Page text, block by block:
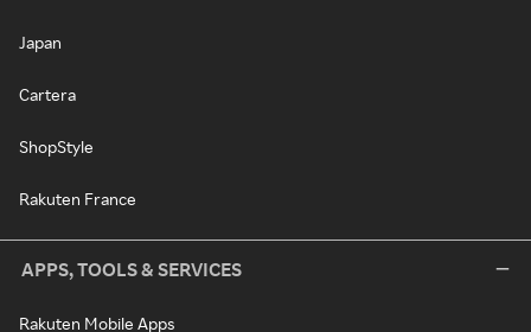
Japan
Cartera
ShopStyle
Rakuten France
APPS, TOOLS & SERVICES
Rakuten Mobile Apps